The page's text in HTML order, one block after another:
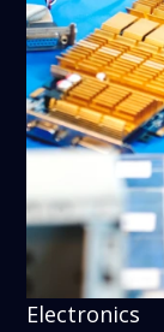
Electronics